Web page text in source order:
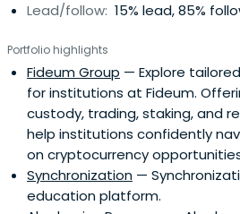
Lead/follow: 15% lead, 85%
Portfolio highlights
Fideum Group — Explore
for institutions at Fideum.
custody, trading, staking, and
help institutions confidently
on cryptocurrency
Synchronization —
education platform.